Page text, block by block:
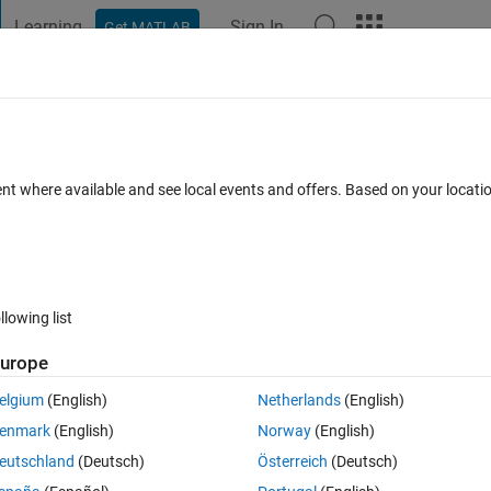
Learning Get MATLAB Sign In
from Matrix
0 votes
of depth. I need to remove the values of downcasting of
to the upward casting.
where available and see local events and offers. Based on your
list
(English)
(English)
(Deutsch)
Netherlands(English)
Norway(English)
Österreich (Deutsch)